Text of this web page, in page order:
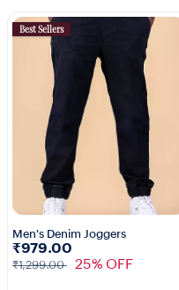
Best Sellers
Men's Denim Joggers
₹979.00
₹1,299.00 25% OFF